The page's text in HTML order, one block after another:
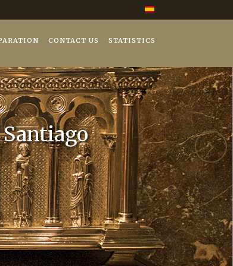
CONTACT US STATISTICS